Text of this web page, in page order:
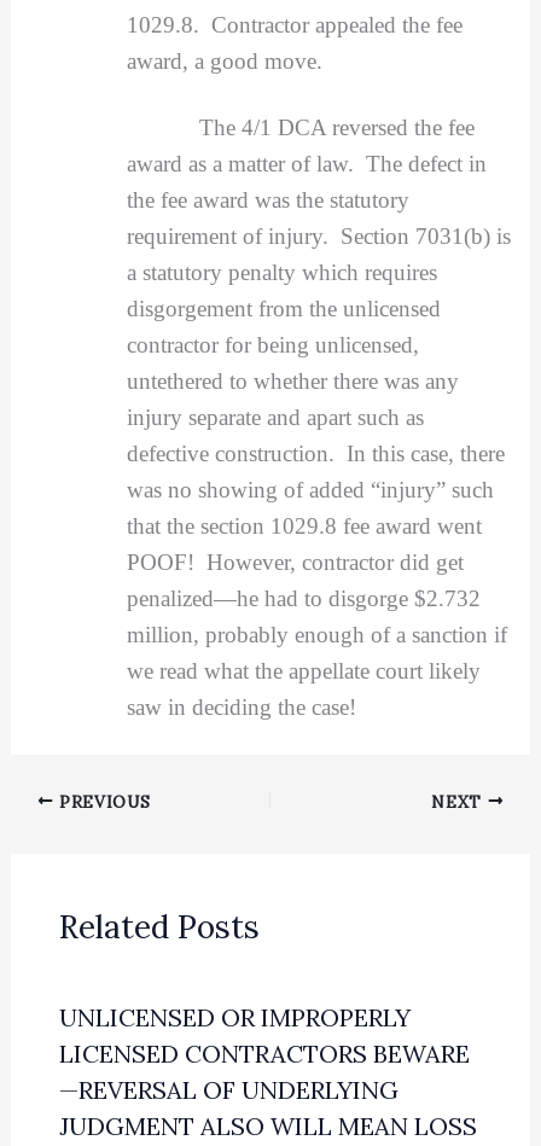
1029.8. Contractor appealed the fee
award, a good move.
The 4/1 DCA reversed the fee
award as a matter of law. The defect in
the fee award was the statutory
requirement of injury. Section 7031(b) is
a statutory penalty which requires
disgorgement from the unlicensed
contractor for being unlicensed,
untethered to whether there was any
injury separate and apart such as
defective construction. In this case, there
was no showing of added “injury” such
that the section 1029.8 fee award went
POOF! However, contractor did get
penalized—he had to disgorge $2.732
million, probably enough of a sanction if
we read what the appellate court likely
saw in deciding the case!
PREVIOUS NEXT
Related Posts
UNLICENSED OR IMPROPERLY
LICENSED CONTRACTORS BEWARE
—REVERSAL OF UNDERLYING
JUDGMENT ALSO WILL MEAN LOSS